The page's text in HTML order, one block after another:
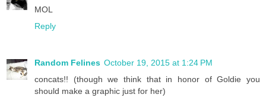
MOL
Reply
Random Felines October 19, 2015 at 1:24 PM
concats!! (though we think that in honor of Goldie you
should make a graphic just for her)